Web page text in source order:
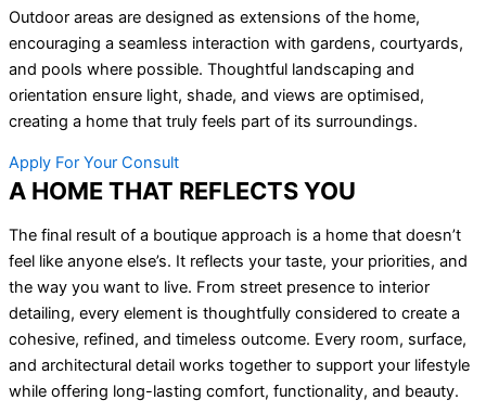
Outdoor areas are designed as extensions of the home,
encouraging a seamless interaction with gardens, courtyards,
and pools where possible. Thoughtful landscaping and
orientation ensure light, shade, and views are optimised,
creating a home that truly feels part of its surroundings.
Apply For Your Consult
A HOME THAT REFLECTS YOU
The final result of a boutique approach is a home that doesn’t
feel like anyone else’s. It reflects your taste, your priorities, and
the way you want to live. From street presence to interior
detailing, every element is thoughtfully considered to create a
cohesive, refined, and timeless outcome. Every room, surface,
and architectural detail works together to support your lifestyle
while offering long-lasting comfort, functionality, and beauty.